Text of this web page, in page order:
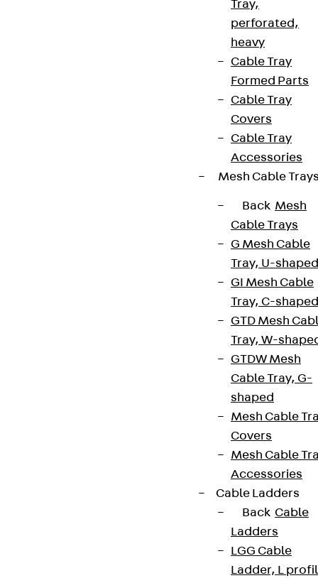
Tray,
perforated,
heavy
Cable Tray
Formed Parts
Cable Tray
Covers
Cable Tray
Accessories
Mesh Cable
Back Mesh
Cable Trays
G Mesh Cable
Tray, U-shaped
GI Mesh Cable
Tray, C-shaped
GTD Mesh
Tray, W-
GTDW Mesh
Cable Tray, G-
shaped
Mesh Cable
Covers
Mesh Cable
Accessories
Cable Ladders
Back Cable
Ladders
LGG Cable
Ladder, L